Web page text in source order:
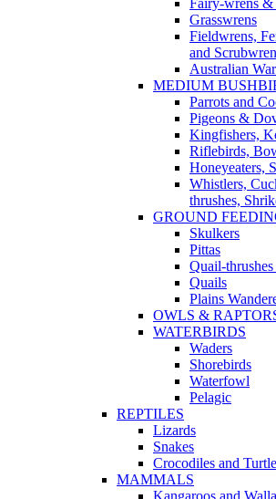
Fairy-wrens &
Grasswrens
Fieldwrens,
and
Australian
MEDIUM
Parrots and
Pigeons &
Kingfishers,
Riflebirds,
Honeyeaters,
Whistlers,
thrushes,
GROUND
Skulkers
Pittas
Quail-
Quails
Plains
OWLS &
WATERBIRDS
Waders
Shorebirds
Waterfowl
Pelagic
REPTILES
Lizards
Snakes
Crocodiles and
MAMMALS
Kangaroos and